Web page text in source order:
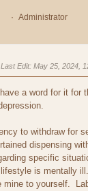
Administrator
Last Edit: May 25, 2024,
a word for it for
to withdraw for
dispensing
specific
is mentally
mine to yourself.